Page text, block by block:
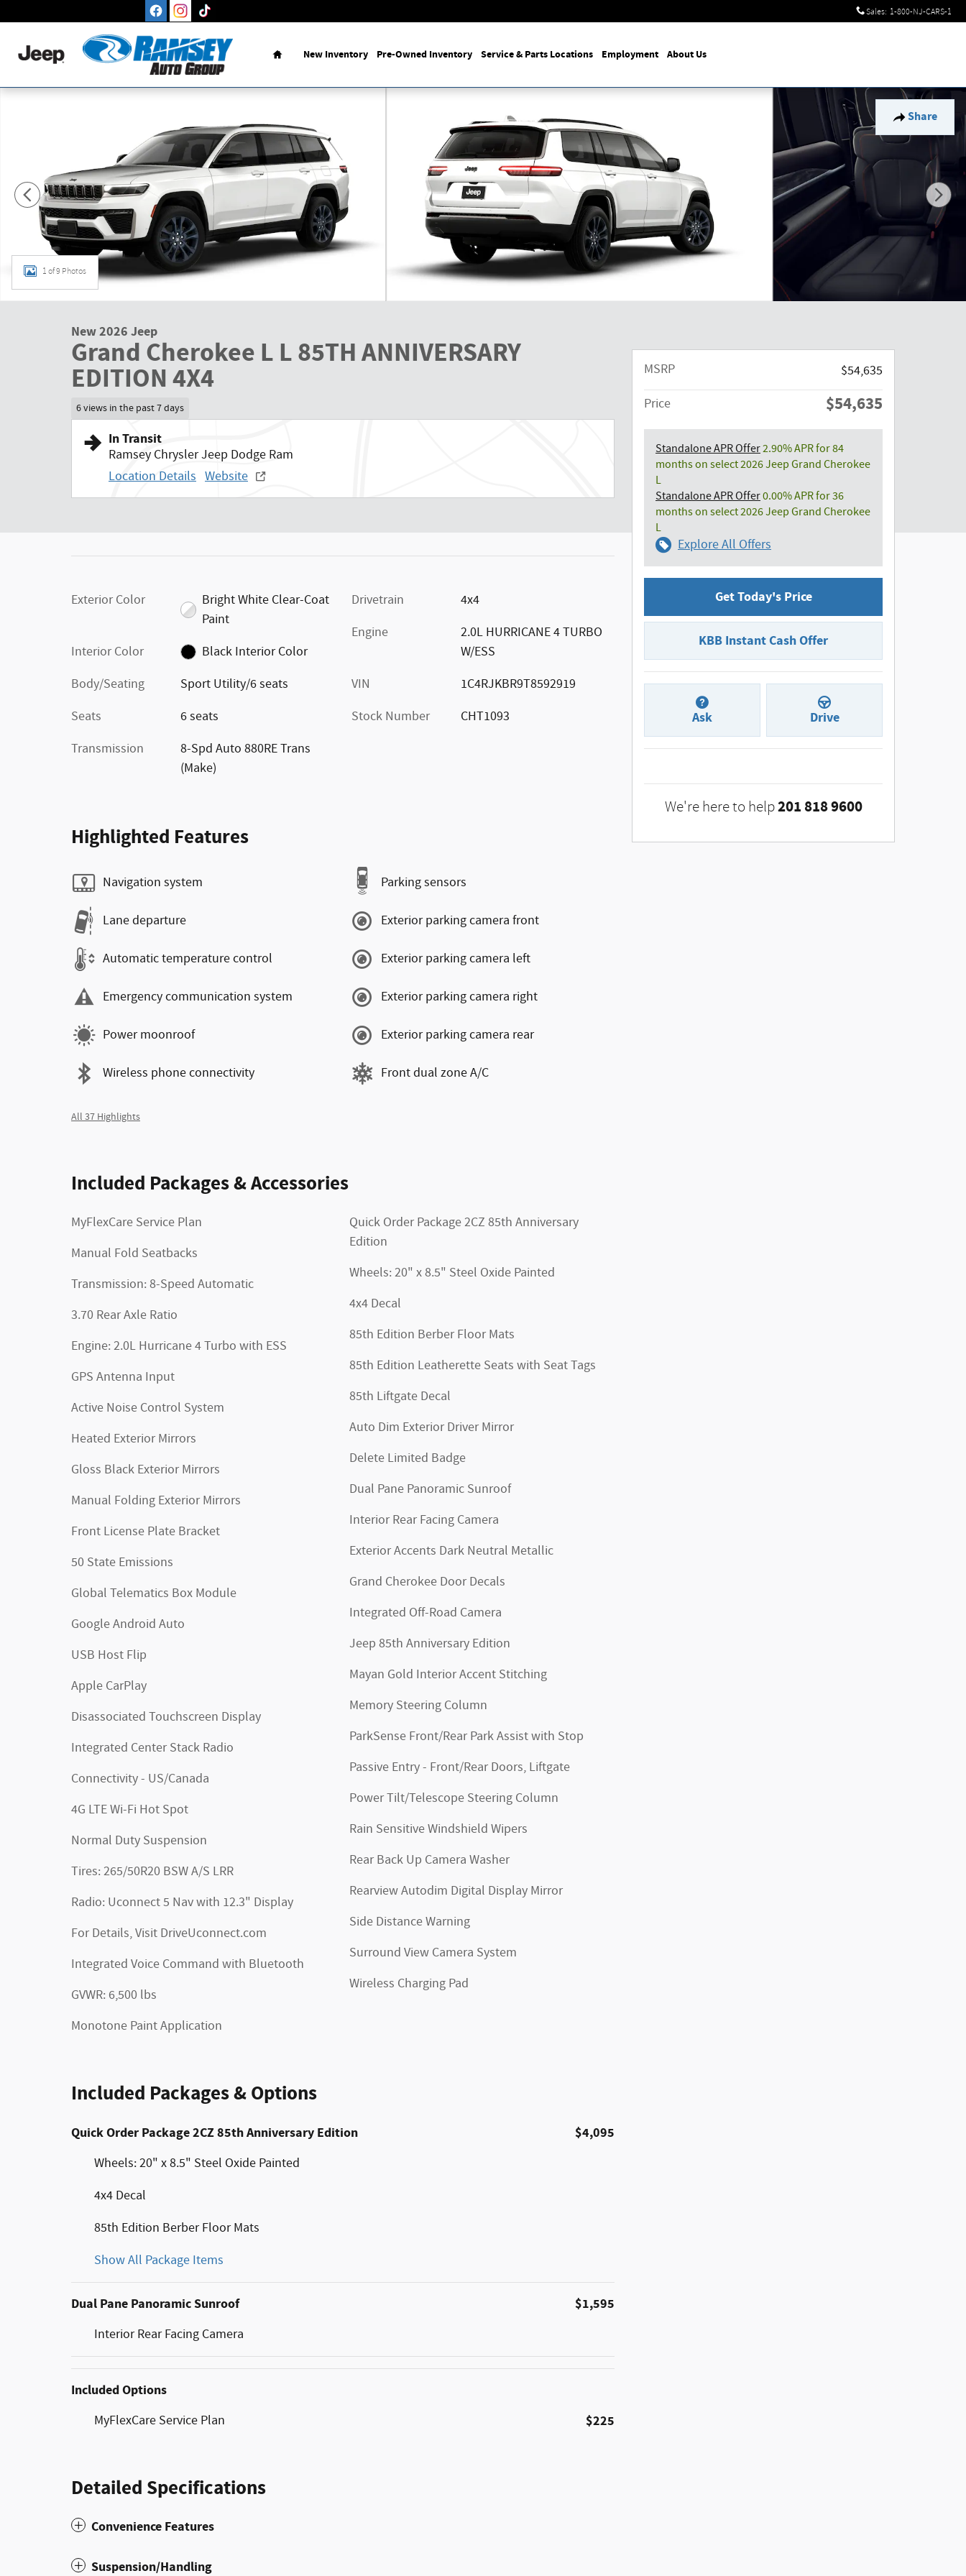
Sales: 1-800-NJ-CARS-1
Home
New Inventory Pre-Owned Inventory Service & Parts Locations Employment About Us
Share
New 2026 Jeep Grand Cherokee L L 85TH ANNIVERSARY EDITION 4X4 Sport Utility Photo 1 of 9
1 of 9 Photos
New 2026 Jeep
Grand Cherokee L L 85TH ANNIVERSARY
EDITION 4X4
6 views in the past 7 days
In Transit
Ramsey Chrysler Jeep Dodge Ram
Location Details Website
Exterior Color
Bright White Clear-Coat
Paint
Interior Color
Black Interior Color
Body/Seating
Sport Utility/6 seats
Seats
6 seats
Transmission
8-Spd Auto 880RE Trans
(Make)
Drivetrain
4x4
Engine
2.0L HURRICANE 4 TURBO
W/ESS
VIN
1C4RJKBR9T8592919
Stock Number
CHT1093
Highlighted Features
Navigation system
Lane departure
Automatic temperature control
Emergency communication system
Power moonroof
Wireless phone connectivity
Parking sensors
Exterior parking camera front
Exterior parking camera left
Exterior parking camera right
Exterior parking camera rear
Front dual zone A/C
All 37 Highlights
Included Packages & Accessories
MyFlexCare Service Plan
Manual Fold Seatbacks
Transmission: 8-Speed Automatic
3.70 Rear Axle Ratio
Engine: 2.0L Hurricane 4 Turbo with ESS
GPS Antenna Input
Active Noise Control System
Heated Exterior Mirrors
Gloss Black Exterior Mirrors
Manual Folding Exterior Mirrors
Front License Plate Bracket
50 State Emissions
Global Telematics Box Module
Google Android Auto
USB Host Flip
Apple CarPlay
Disassociated Touchscreen Display
Integrated Center Stack Radio
Connectivity - US/Canada
4G LTE Wi-Fi Hot Spot
Normal Duty Suspension
Tires: 265/50R20 BSW A/S LRR
Radio: Uconnect 5 Nav with 12.3" Display
For Details, Visit DriveUconnect.com
Integrated Voice Command with Bluetooth
GVWR: 6,500 lbs
Monotone Paint Application
Quick Order Package 2CZ 85th Anniversary
Edition
Wheels: 20" x 8.5" Steel Oxide Painted
4x4 Decal
85th Edition Berber Floor Mats
85th Edition Leatherette Seats with Seat Tags
85th Liftgate Decal
Auto Dim Exterior Driver Mirror
Delete Limited Badge
Dual Pane Panoramic Sunroof
Interior Rear Facing Camera
Exterior Accents Dark Neutral Metallic
Grand Cherokee Door Decals
Integrated Off-Road Camera
Jeep 85th Anniversary Edition
Mayan Gold Interior Accent Stitching
Memory Steering Column
ParkSense Front/Rear Park Assist with Stop
Passive Entry - Front/Rear Doors, Liftgate
Power Tilt/Telescope Steering Column
Rain Sensitive Windshield Wipers
Rear Back Up Camera Washer
Rearview Autodim Digital Display Mirror
Side Distance Warning
Surround View Camera System
Wireless Charging Pad
Included Packages & Options
Quick Order Package 2CZ 85th Anniversary Edition $4,095
Wheels: 20" x 8.5" Steel Oxide Painted
4x4 Decal
85th Edition Berber Floor Mats
Show All Package Items
Dual Pane Panoramic Sunroof $1,595
Interior Rear Facing Camera
Included Options
MyFlexCare Service Plan $225
Detailed Specifications
Convenience Features
Suspension/Handling
MSRP
$54,635
Price
$54,635
Standalone APR Offer2.90% APR for 84
months on select 2026 Jeep Grand Cherokee
L
Standalone APR Offer0.00% APR for 36
months on select 2026 Jeep Grand Cherokee
L
Explore All Offers
Get Today's Price
KBB Instant Cash Offer
Ask Drive
We're here to help201 818 9600